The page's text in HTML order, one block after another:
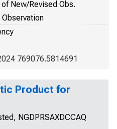
New/Revised Obs.
Observation
769076.5814691
Product for
NGDPRSAXDCCAQ